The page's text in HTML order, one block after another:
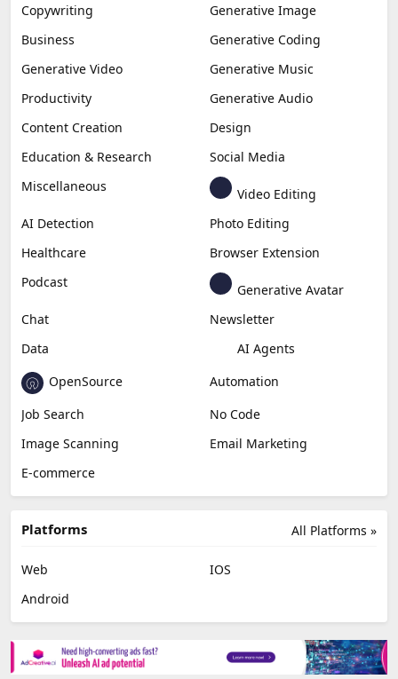
Copywriting
Generative Image
Business
Generative Coding
Generative Video
Generative Music
Productivity
Generative Audio
Content Creation
Design
Education & Research
Social Media
Miscellaneous
Video Editing
AI Detection
Photo Editing
Healthcare
Browser Extension
Podcast
Generative Avatar
Chat
Newsletter
Data
AI Agents
OpenSource
Automation
Job Search
No Code
Image Scanning
Email Marketing
E-commerce
All Platforms »
Platforms
Web
IOS
Android